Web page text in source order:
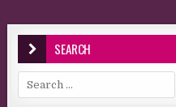
SEARCH
Search for: